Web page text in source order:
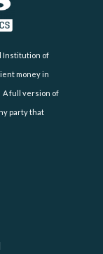
Institution of
money in
A full version of
party that